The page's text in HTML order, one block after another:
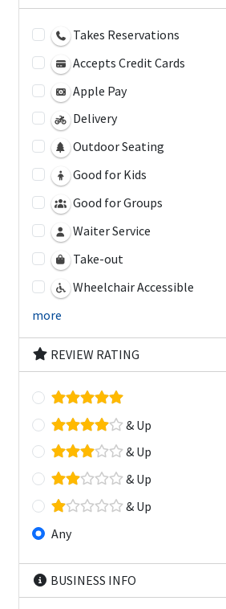
Takes Reservations
Accepts Credit Cards
Apple Pay
Delivery
Outdoor Seating
Good for Kids
Good for Groups
Waiter Service
Take-out
Wheelchair Accessible
more
REVIEW RATING
& Up
& Up
& Up
& Up
Any
BUSINESS INFO